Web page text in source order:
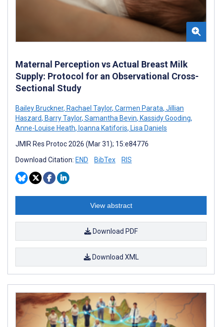
Maternal Perception vs Actual Breast Milk
Supply: Protocol for an Observational Cross-
Sectional Study
Bailey Bruckner, Rachael Taylor, Carmen Parata, Jillian
Haszard, Barry Taylor, Samantha Bevin, Kassidy Gooding,
Anne-Louise Heath, Ioanna Katiforis, Lisa Daniels
JMIR Res Protoc 2026 (Mar 31); 15:e84776
Download Citation: END BibTex RIS
View abstract
Download PDF
Download XML